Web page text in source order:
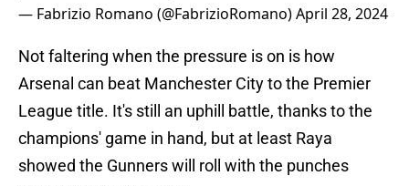
— Fabrizio Romano (@FabrizioRomano)April 28, 2024
Not faltering when the pressure is on is how
Arsenal can beat Manchester City to the Premier
League title. It's still an uphill battle, thanks to the
champions' game in hand, but at least Raya
showed the Gunners will roll with the punches